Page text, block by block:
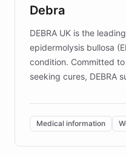
competitive
Debra
DEBRA UK is the
epidermolysis bullosa
condition. Committed
seeking cures, DEBRA
invested in research,
of EB studies. The
complex information
caregivers by offering
Medical information